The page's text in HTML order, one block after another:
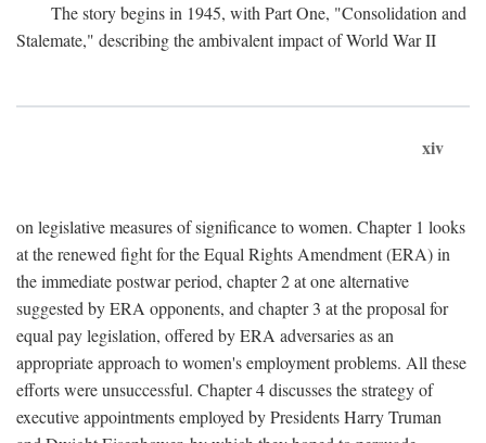
The story begins in 1945, with Part One, "Consolidation and
Stalemate," describing the ambivalent impact of World War II
xiv
on legislative measures of significance to women. Chapter 1 looks
at the renewed fight for the Equal Rights Amendment (ERA) in
the immediate postwar period, chapter 2 at one alternative
suggested by ERA opponents, and chapter 3 at the proposal for
equal pay legislation, offered by ERA adversaries as an
appropriate approach to women's employment problems. All these
efforts were unsuccessful. Chapter 4 discusses the strategy of
executive appointments employed by Presidents Harry Truman